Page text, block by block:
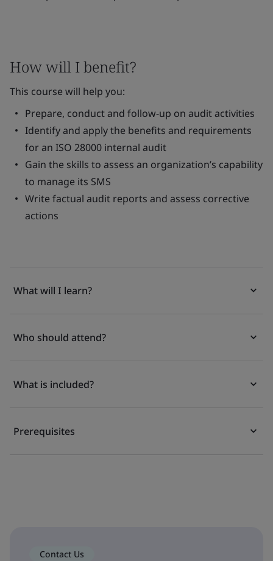
How will I benefit?
This course will help you:
Prepare, conduct and follow-up on audit activities
Identify and apply the benefits and requirements
for an ISO 28000 internal audit
Gain the skills to assess an organization’s capability
to manage its SMS
Write factual audit reports and assess corrective
actions
What will I learn?
Who should attend?
What is included?
Prerequisites
Contact Us